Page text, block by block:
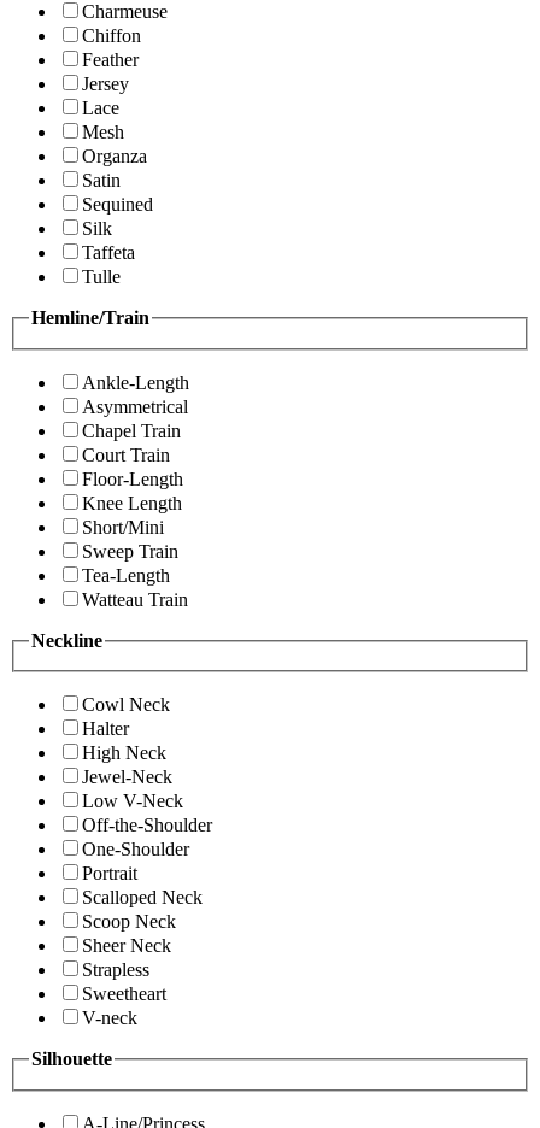
Charmeuse
Chiffon
Feather
Jersey
Lace
Mesh
Organza
Satin
Sequined
Silk
Taffeta
Tulle
Hemline/Train
Ankle-Length
Asymmetrical
Chapel Train
Court Train
Floor-Length
Knee Length
Short/Mini
Sweep Train
Tea-Length
Watteau Train
Neckline
Cowl Neck
Halter
High Neck
Jewel-Neck
Low V-Neck
Off-the-Shoulder
One-Shoulder
Portrait
Scalloped Neck
Scoop Neck
Sheer Neck
Strapless
Sweetheart
V-neck
Silhouette
A-Line/Princess